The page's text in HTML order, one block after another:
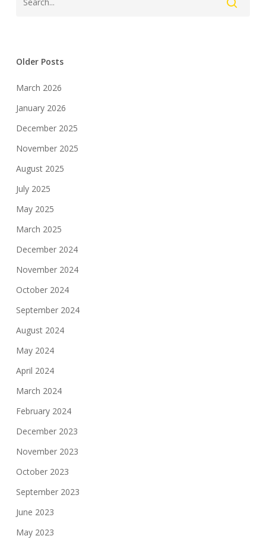
Older Posts
March 2026
January 2026
December 2025
November 2025
August 2025
July 2025
May 2025
March 2025
December 2024
November 2024
October 2024
September 2024
August 2024
May 2024
April 2024
March 2024
February 2024
December 2023
November 2023
October 2023
September 2023
June 2023
May 2023